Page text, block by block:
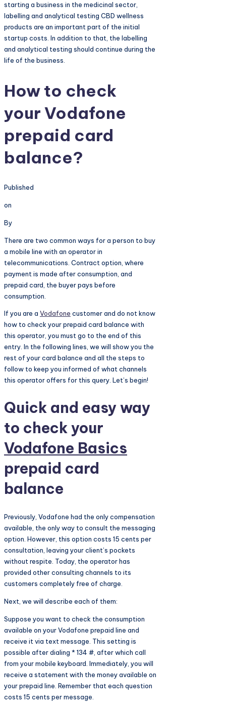
starting a business in the medicinal sector,
labelling and analytical testing CBD wellness
products are an important part of the initial
startup costs. In addition to that, the labelling
and analytical testing should continue during the
life of the business.
How to check
your Vodafone
prepaid card
balance?
Published
on
By
There are two common ways for a person to buy
a mobile line with an operator in
telecommunications. Contract option, where
payment is made after consumption, and
prepaid card, the buyer pays before
consumption.
If you are a Vodafone customer and do not know
how to check your prepaid card balance with
this operator, you must go to the end of this
entry. In the following lines, we will show you the
rest of your card balance and all the steps to
follow to keep you informed of what channels
this operator offers for this query. Let’s begin!
Quick and easy way
to check your
Vodafone Basics
prepaid card
balance
Previously, Vodafone had the only compensation
available, the only way to consult the messaging
option. However, this option costs 15 cents per
consultation, leaving your client’s pockets
without respite. Today, the operator has
provided other consulting channels to its
customers completely free of charge.
Next, we will describe each of them:
Suppose you want to check the consumption
available on your Vodafone prepaid line and
receive it via text message. This setting is
possible after dialing * 134 #, after which call
from your mobile keyboard. Immediately, you will
receive a statement with the money available on
your prepaid line. Remember that each question
costs 15 cents per message.